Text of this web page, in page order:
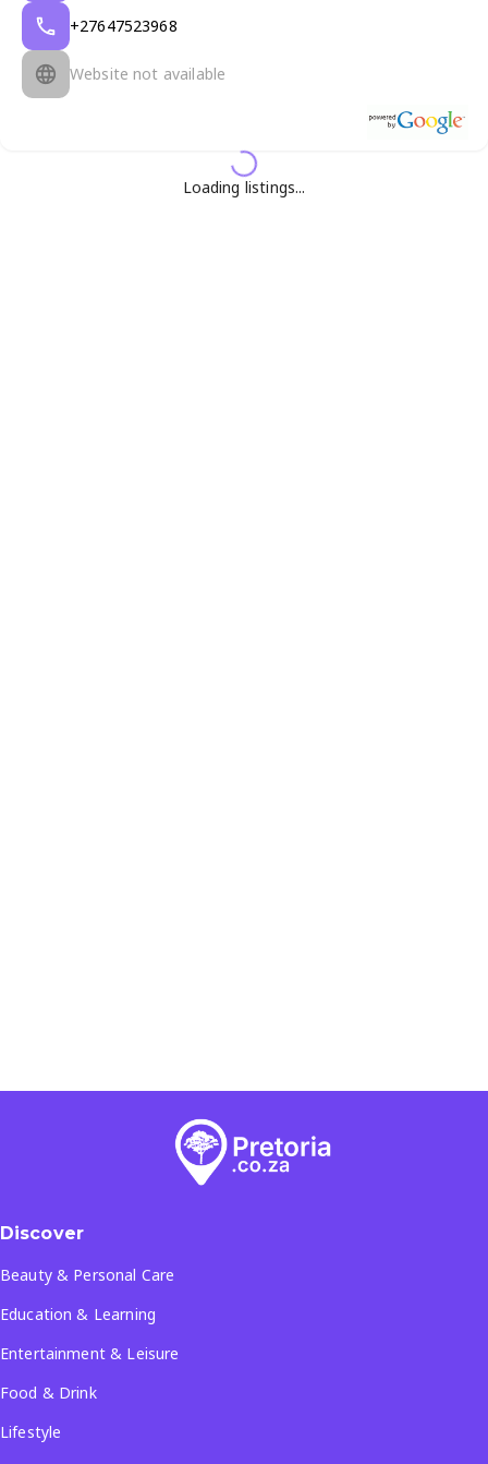
+27647523968
Website not available
Loading listings...
Discover
Beauty & Personal Care
Education & Learning
Entertainment & Leisure
Food & Drink
Lifestyle